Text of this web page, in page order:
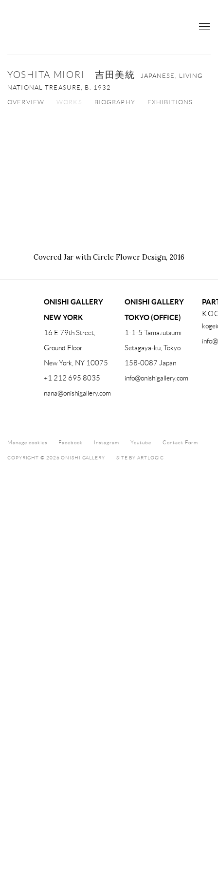
YOSHITA MIORI 吉田美統
JAPANESE, LIVING
NATIONAL TREASURE, B. 1932
OVERVIEW WORKS BIOGRAPHY EXHIBITIONS
Covered Jar with Circle Flower Design, 2016
ONISHI GALLERY
NEW YORK
16 E 79th Street,
Ground Floor
New York, NY 10075
+1 212 695 8035
nana@onishigallery.com
ONISHI GALLERY
TOKYO (OFFICE)
1-1-5 Tamazutsumi
Setagaya-ku, Tokyo
158-0087 Japan
info@onishigallery.com
Manage cookies Facebook Instagram Youtube Contact Form
COPYRIGHT © 2026 ONISHI GALLERY SITE BY ARTLOGIC